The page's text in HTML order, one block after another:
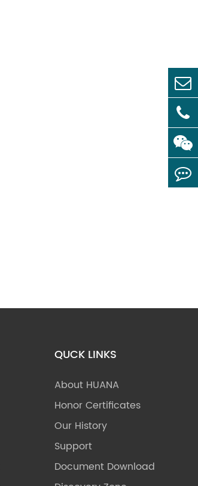
QUCK LINKS
About HUANA
Honor Certificates
Our History
Support
Document Download